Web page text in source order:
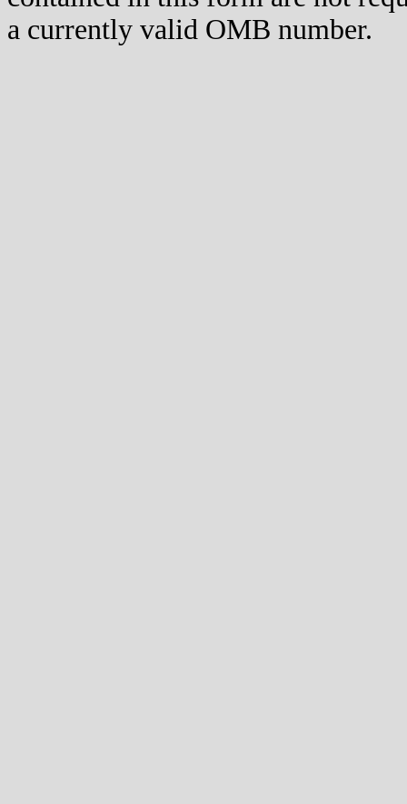
a currently valid OMB number.